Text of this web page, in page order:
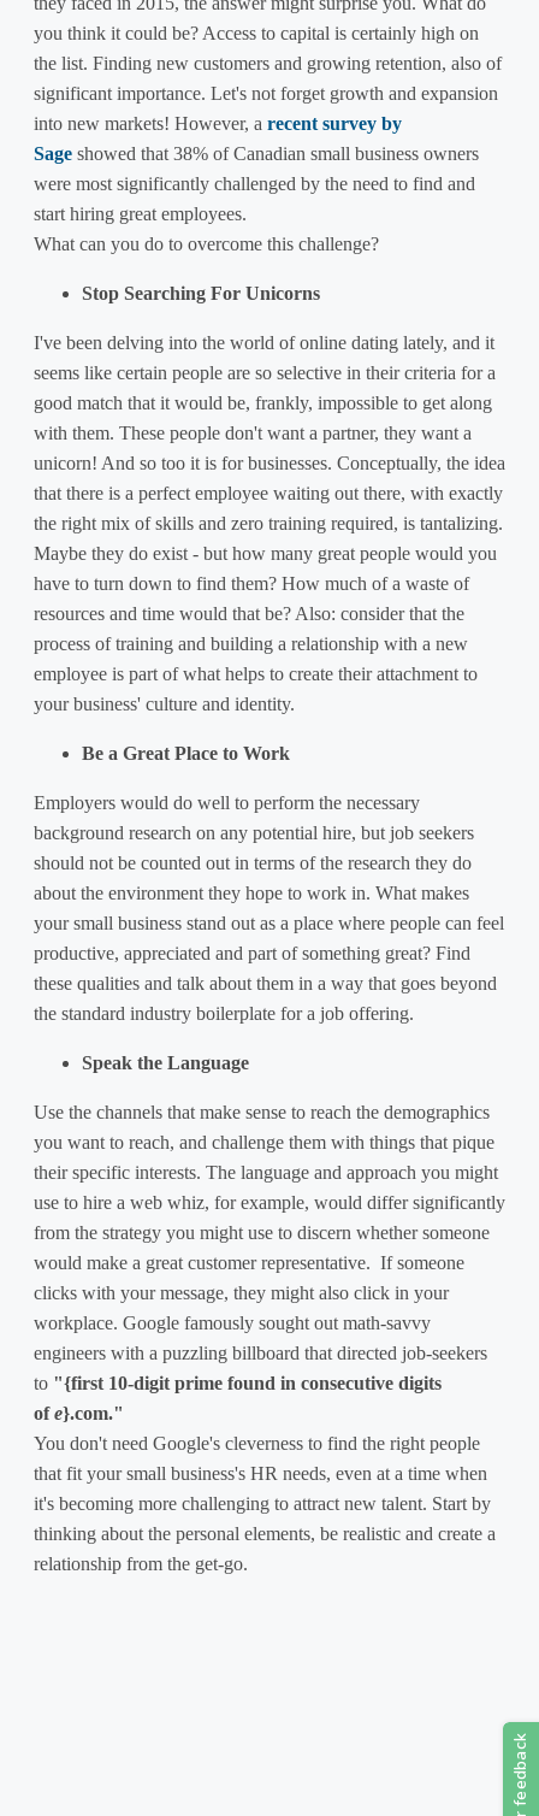
you think it could be? Access to capital is certainly high on
the list. Finding new customers and growing retention, also of
significant importance. Let's not forget growth and expansion
into new markets! However, a recent survey by
Sage showed that 38% of Canadian small business owners
were most significantly challenged by the need to find and
start hiring great employees.
What can you do to overcome this challenge?
Stop Searching For Unicorns
I've been delving into the world of online dating lately, and it
seems like certain people are so selective in their criteria for a
good match that it would be, frankly, impossible to get along
with them. These people don't want a partner, they want a
unicorn! And so too it is for businesses. Conceptually, the idea
that there is a perfect employee waiting out there, with exactly
the right mix of skills and zero training required, is tantalizing.
Maybe they do exist - but how many great people would you
have to turn down to find them? How much of a waste of
resources and time would that be? Also: consider that the
process of training and building a relationship with a new
employee is part of what helps to create their attachment to
your business' culture and identity.
Be a Great Place to Work
Employers would do well to perform the necessary
background research on any potential hire, but job seekers
should not be counted out in terms of the research they do
about the environment they hope to work in. What makes
your small business stand out as a place where people can feel
productive, appreciated and part of something great? Find
these qualities and talk about them in a way that goes beyond
the standard industry boilerplate for a job offering.
Speak the Language
Use the channels that make sense to reach the demographics
you want to reach, and challenge them with things that pique
their specific interests. The language and approach you might
use to hire a web whiz, for example, would differ significantly
from the strategy you might use to discern whether someone
would make a great customer representative. If someone
clicks with your message, they might also click in your
workplace. Google famously sought out math-savvy
engineers with a puzzling billboard that directed job-seekers
to "{first 10-digit prime found in consecutive digits
ofe}.com."
You don't need Google's cleverness to find the right people
that fit your small business's HR needs, even at a time when
it's becoming more challenging to attract new talent. Start by
thinking about the personal elements, be realistic and create a
relationship from the get-go.